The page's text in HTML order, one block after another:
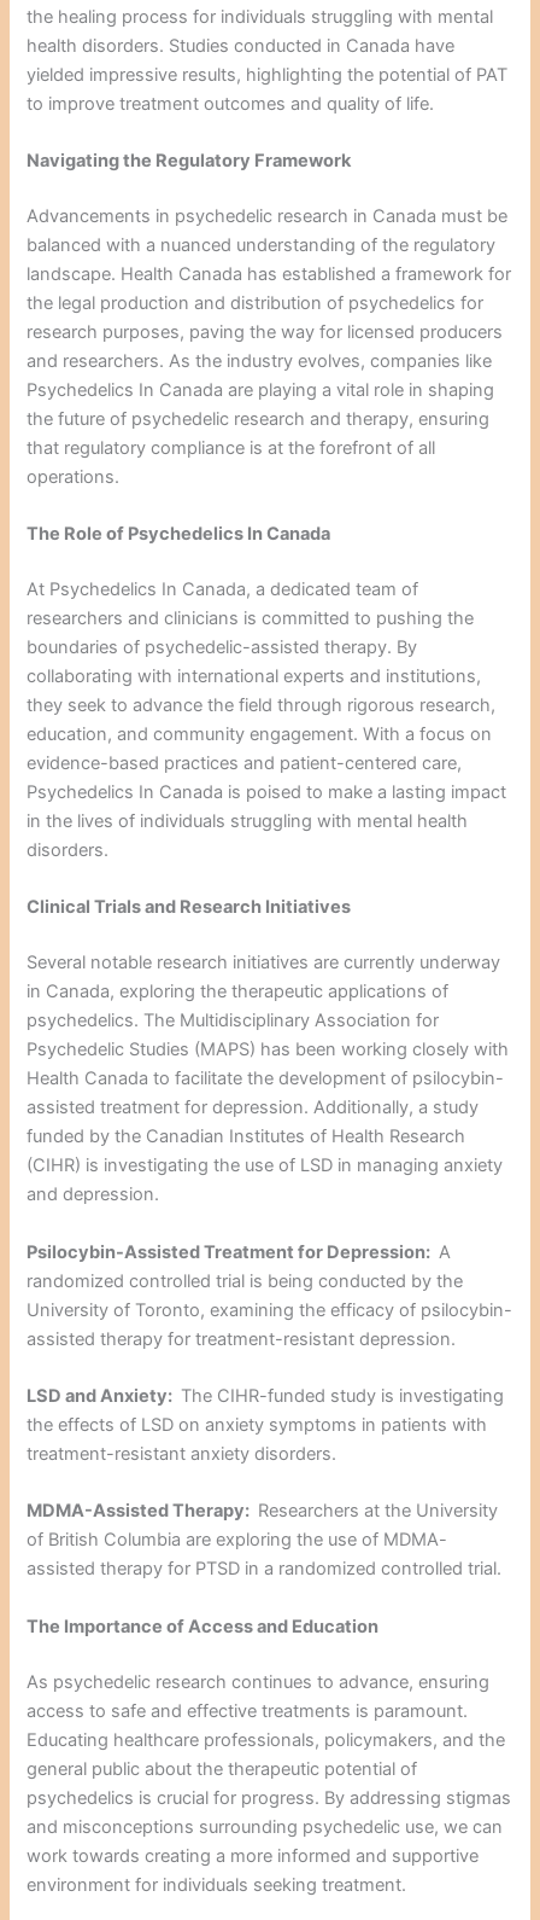
the healing process for individuals struggling with mental
health disorders. Studies conducted in Canada have
yielded impressive results, highlighting the potential of PAT
to improve treatment outcomes and quality of life.
Navigating the Regulatory Framework
Advancements in psychedelic research in Canada must be
balanced with a nuanced understanding of the regulatory
landscape. Health Canada has established a framework for
the legal production and distribution of psychedelics for
research purposes, paving the way for licensed producers
and researchers. As the industry evolves, companies like
Psychedelics In Canada are playing a vital role in shaping
the future of psychedelic research and therapy, ensuring
that regulatory compliance is at the forefront of all
operations.
The Role of Psychedelics In Canada
At Psychedelics In Canada, a dedicated team of
researchers and clinicians is committed to pushing the
boundaries of psychedelic-assisted therapy. By
collaborating with international experts and institutions,
they seek to advance the field through rigorous research,
education, and community engagement. With a focus on
evidence-based practices and patient-centered care,
Psychedelics In Canada is poised to make a lasting impact
in the lives of individuals struggling with mental health
disorders.
Clinical Trials and Research Initiatives
Several notable research initiatives are currently underway
in Canada, exploring the therapeutic applications of
psychedelics. The Multidisciplinary Association for
Psychedelic Studies (MAPS) has been working closely with
Health Canada to facilitate the development of psilocybin-
assisted treatment for depression. Additionally, a study
funded by the Canadian Institutes of Health Research
(CIHR) is investigating the use of LSD in managing anxiety
and depression.
Psilocybin-Assisted Treatment for Depression: A
randomized controlled trial is being conducted by the
University of Toronto, examining the efficacy of psilocybin-
assisted therapy for treatment-resistant depression.
LSD and Anxiety: The CIHR-funded study is investigating
the effects of LSD on anxiety symptoms in patients with
treatment-resistant anxiety disorders.
MDMA-Assisted Therapy: Researchers at the University
of British Columbia are exploring the use of MDMA-
assisted therapy for PTSD in a randomized controlled trial.
The Importance of Access and Education
As psychedelic research continues to advance, ensuring
access to safe and effective treatments is paramount.
Educating healthcare professionals, policymakers, and the
general public about the therapeutic potential of
psychedelics is crucial for progress. By addressing stigmas
and misconceptions surrounding psychedelic use, we can
work towards creating a more informed and supportive
environment for individuals seeking treatment.